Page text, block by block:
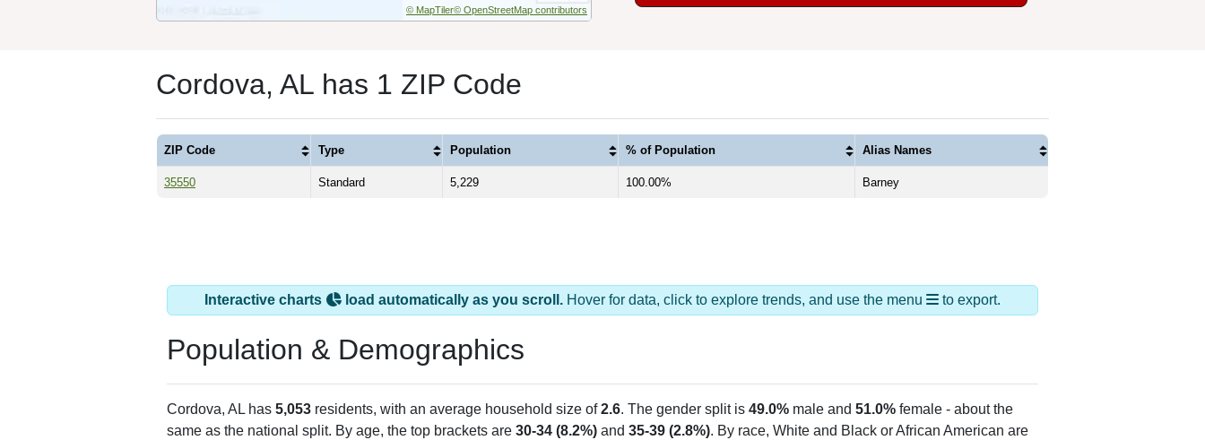
© MapTiler© OpenStreetMap contributors
Cordova, AL has 1 ZIP Code
ZIP Code Type Population % of Population Alias Names
35550 Standard 5,229 100.00% Barney
Interactive charts load automatically as you scroll. Hover for data, click to explore trends, and use the menu to export.
Population & Demographics
Cordova, AL has 5,053 residents, with an average household size of2.6. The gender split is 49.0% male and 51.0% female - about the
same as the national split. By age, the top brackets are 30-34 (8.2%) and 35-39 (2.8%). By race, White and Black or African American are